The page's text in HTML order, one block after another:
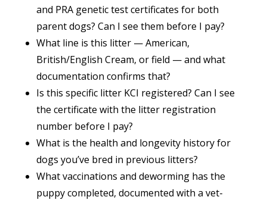
and PRA genetic test certificates for both
parent dogs? Can I see them before I pay?
What line is this litter — American,
British/English Cream, or field — and what
documentation confirms that?
Is this specific litter KCI registered? Can I see
the certificate with the litter registration
number before I pay?
What is the health and longevity history for
dogs you’ve bred in previous litters?
What vaccinations and deworming has the
puppy completed, documented with a vet-